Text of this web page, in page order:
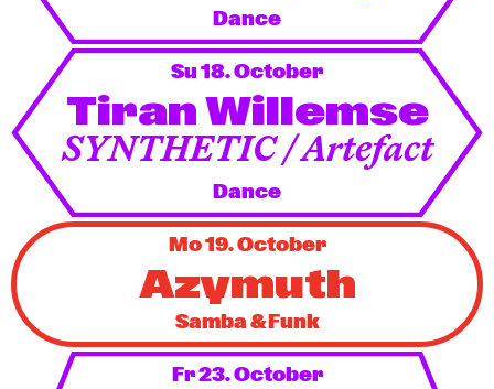
Dance
Su 18. October
Tiran Willemse
SYNTHETIC / Artefact
Dance
Mo 19. October
Azymuth
Samba & Funk
Fr 23. October